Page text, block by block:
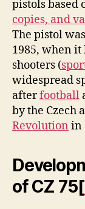
pistols based
copies, and
The pistol
1985, when
shooters (
widespread
afterfootball
by the Czech
Revolution in
of CZ 75[